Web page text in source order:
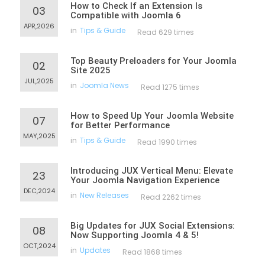
03
APR,2026
How to Check If an Extension Is
Compatible with Joomla 6
in Tips & Guide Read 629 times
02
JUL,2025
Top Beauty Preloaders for Your Joomla
Site 2025
in Joomla News Read 1275 times
07
MAY,2025
How to Speed Up Your Joomla Website
for Better Performance
in Tips & Guide Read 1990 times
23
DEC,2024
Introducing JUX Vertical Menu: Elevate
Your Joomla Navigation Experience
in New Releases Read 2262 times
08
OCT,2024
Big Updates for JUX Social Extensions:
Now Supporting Joomla 4 & 5!
in Updates Read 1868 times